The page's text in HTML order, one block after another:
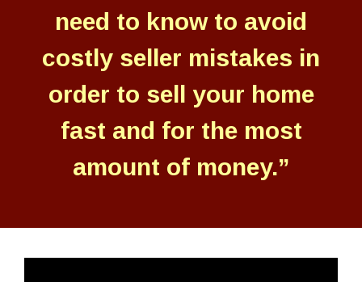
need to know to avoid
costly seller mistakes in
order to sell your home
fast and for the most
amount of money.”